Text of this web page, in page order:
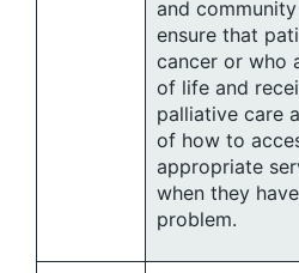
and
ensure that
cancer or who
of life and
palliative care
of how to
appropriate
when they
problem.